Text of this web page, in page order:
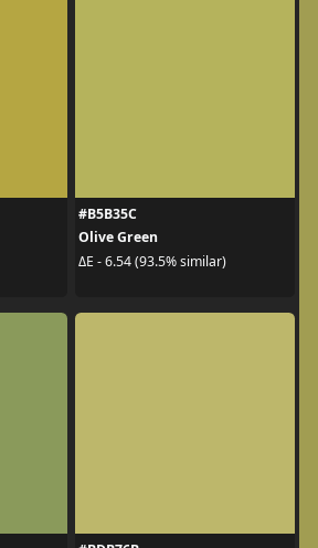
#B5B35C
Olive Green
ΔE - 6.54 (93.5% similar)